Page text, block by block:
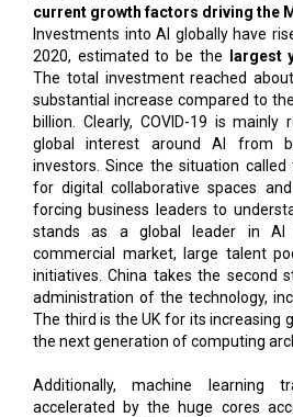
current growth factors driving the
Investments into AI globally have
2020, estimated to be the
largest
The total investment reached
substantial increase compared to
billion. Clearly, COVID-19 is mainly
global interest around AI from
investors. Since the situation
for digital collaborative spaces
forcing business leaders to
stands as a global leader in AI
commercial market, large talent
initiatives. China takes the second
administration of the technology,
The third is the UK for its increasing
the next generation of computing
Additionally, machine learning
accelerated by the huge cores